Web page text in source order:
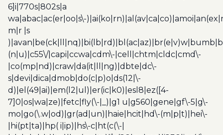
6]i|770s|802s|a
wa|abac|ac(er|oo|s\-
m|r |s
(n|u)|c55\/|capi|ccwa|cdm\-|cell|chtm|cldc|cmd\-
|co(mp|nd)|craw|da(it|ll|ng)|dbte|dc\-
s|devi|dica|dmob|do(c|p)o|ds(12|\-
d)|el(49|ai)|em(l2|ul)|er(ic|k0)|esl8|ez([4-
7]0|os|wa|ze)|fetc|fly(\-|_)|g1 u|g560|gene|gf\-5|g\-
mo|go(\.w|od)|gr(ad|un)|haie|hcit|hd\-(m|p|t)|hei\-
|hi(pt|ta)|hp( i|ip)|hs\-c|ht(c(\-|